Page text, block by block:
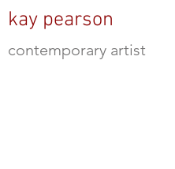
kay pearson
contemporary artist